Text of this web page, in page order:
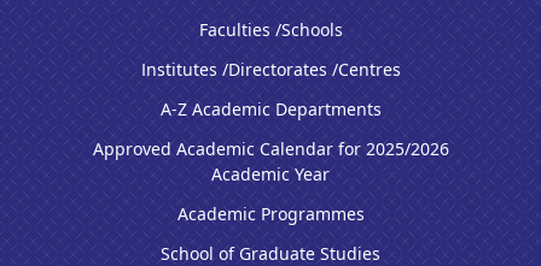
Faculties /Schools
Institutes /Directorates /Centres
A-Z Academic Departments
Approved Academic Calendar for 2025/2026
Academic Year
Academic Programmes
School of Graduate Studies